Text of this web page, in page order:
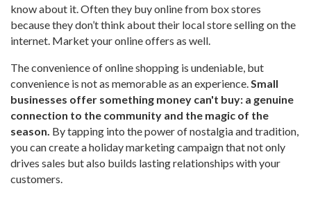
know about it. Often they buy online from box stores
because they don’t think about their local store selling on the
internet. Market your online offers as well.
The convenience of online shopping is undeniable, but
convenience is not as memorable as an experience. Small
businesses offer something money can't buy: a genuine
connection to the community and the magic of the
season. By tapping into the power of nostalgia and tradition,
you can create a holiday marketing campaign that not only
drives sales but also builds lasting relationships with your
customers.